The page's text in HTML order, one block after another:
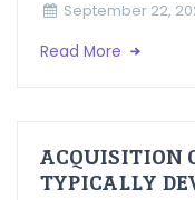
September 22,
Read More
ACQUISITION
TYPICALLY